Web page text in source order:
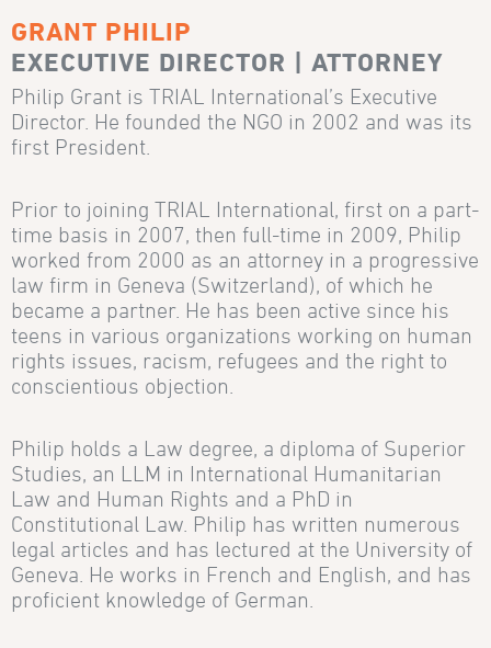
GRANT PHILIP
EXECUTIVE DIRECTOR | ATTORNEY
Philip Grant is TRIAL International’s Executive
Director. He founded the NGO in 2002 and was its
first President.
Prior to joining TRIAL International, first on a part-
time basis in 2007, then full-time in 2009, Philip
worked from 2000 as an attorney in a progressive
law firm in Geneva (Switzerland), of which he
became a partner. He has been active since his
teens in various organizations working on human
rights issues, racism, refugees and the right to
conscientious objection.
Philip holds a Law degree, a diploma of Superior
Studies, an LLM in International Humanitarian
Law and Human Rights and a PhD in
Constitutional Law. Philip has written numerous
legal articles and has lectured at the University of
Geneva. He works in French and English, and has
proficient knowledge of German.